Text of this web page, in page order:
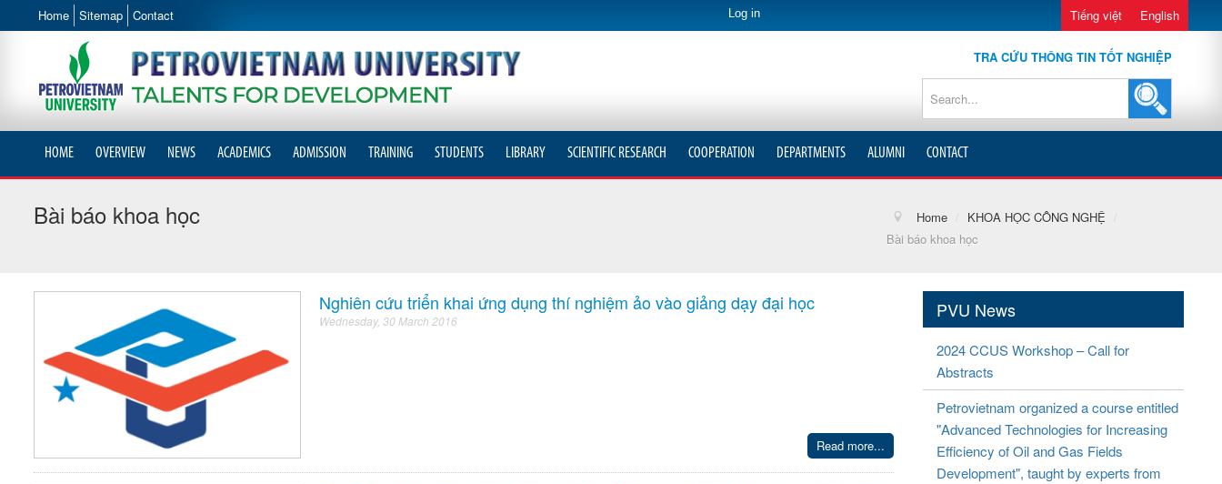
Home Sitemap Contact Log in Tiếng việt English
TRA CỨU THÔNG TIN TỐT NGHIỆP
HOME OVERVIEW NEWS ACADEMICS ADMISSION TRAINING STUDENTS LIBRARY SCIENTIFIC RESEARCH COOPERATION DEPARTMENTS ALUMNI CONTACT
Bài báo khoa học Home / KHOA HỌC CÔNG NGHỆ
/
Bài báo khoa học
Nghiên cứu triển khai ứng dụng thí nghiệm ảo vào giảng dạy đại học
Wednesday, 30 March 2016
Read more...
PVU News
2024 CCUS Workshop – Call for
Abstracts
Petrovietnam organized a course entitled
"Advanced Technologies for Increasing
Efficiency of Oil and Gas Fields
Development", taught by experts from